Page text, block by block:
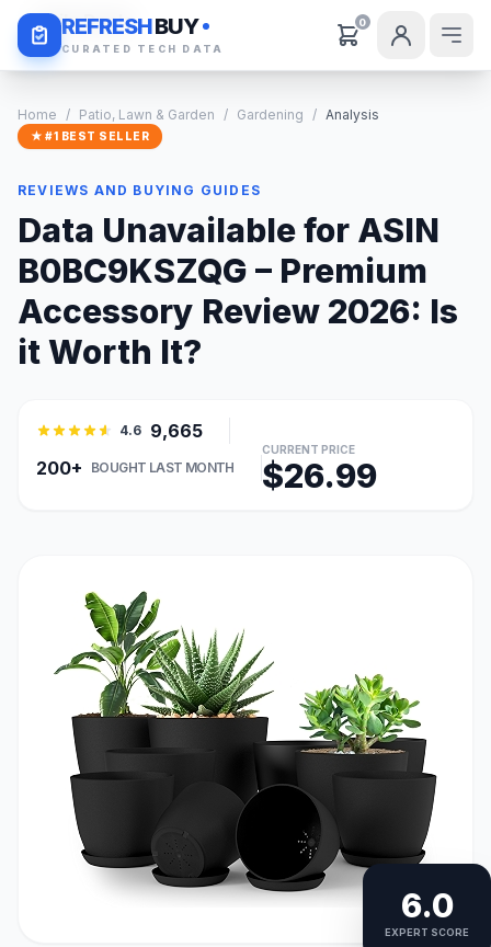
REFRESHBUY
CURATED TECH DATA
0
Daily Deals
Home / Patio, Lawn & Garden / Gardening / Analysis
★ #1 BEST SELLER
REVIEWS AND BUYING GUIDES
Data Unavailable for ASIN
B0BC9KSZQG – Premium
Accessory Review 2026: Is
it Worth It?
4.6 9,665
200+
BOUGHT LAST MONTH
CURRENT PRICE
$26.99
6.0
EXPERT SCORE